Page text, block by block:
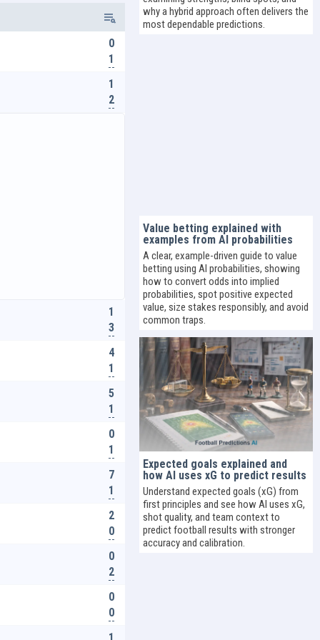
0
1
1
2
1
3
4
1
5
1
0
1
7
1
2
0
0
2
0
0
1
why a hybrid approach often delivers the
most dependable predictions.
Value betting explained with
examples from AI probabilities
A clear, example-driven guide to value
betting using AI probabilities, showing
how to convert odds into implied
probabilities, spot positive expected
value, size stakes responsibly, and avoid
common traps.
Expected goals explained and
how AI uses xG to predict results
Understand expected goals (xG) from
first principles and see how AI uses xG,
shot quality, and team context to
predict football results with stronger
accuracy and calibration.